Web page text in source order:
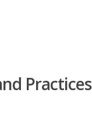
Practices